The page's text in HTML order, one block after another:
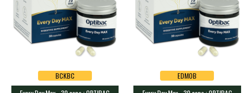
BCKBC
EDMOB